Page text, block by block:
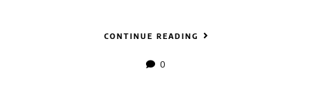
CONTINUE READING
0